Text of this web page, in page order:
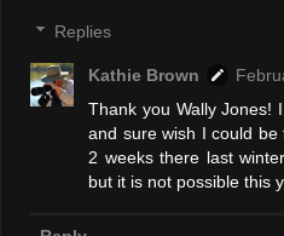
Replies
Kathie Brown
Thank you Wally Jones!
and sure wish I could
2 weeks there last
but it is not possible this